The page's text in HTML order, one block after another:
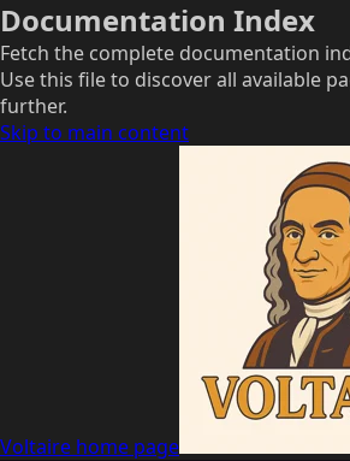
Documentation Index
Fetch the complete documentation
Use this file to discover all available
further.
Skip to main content
Voltaire home page